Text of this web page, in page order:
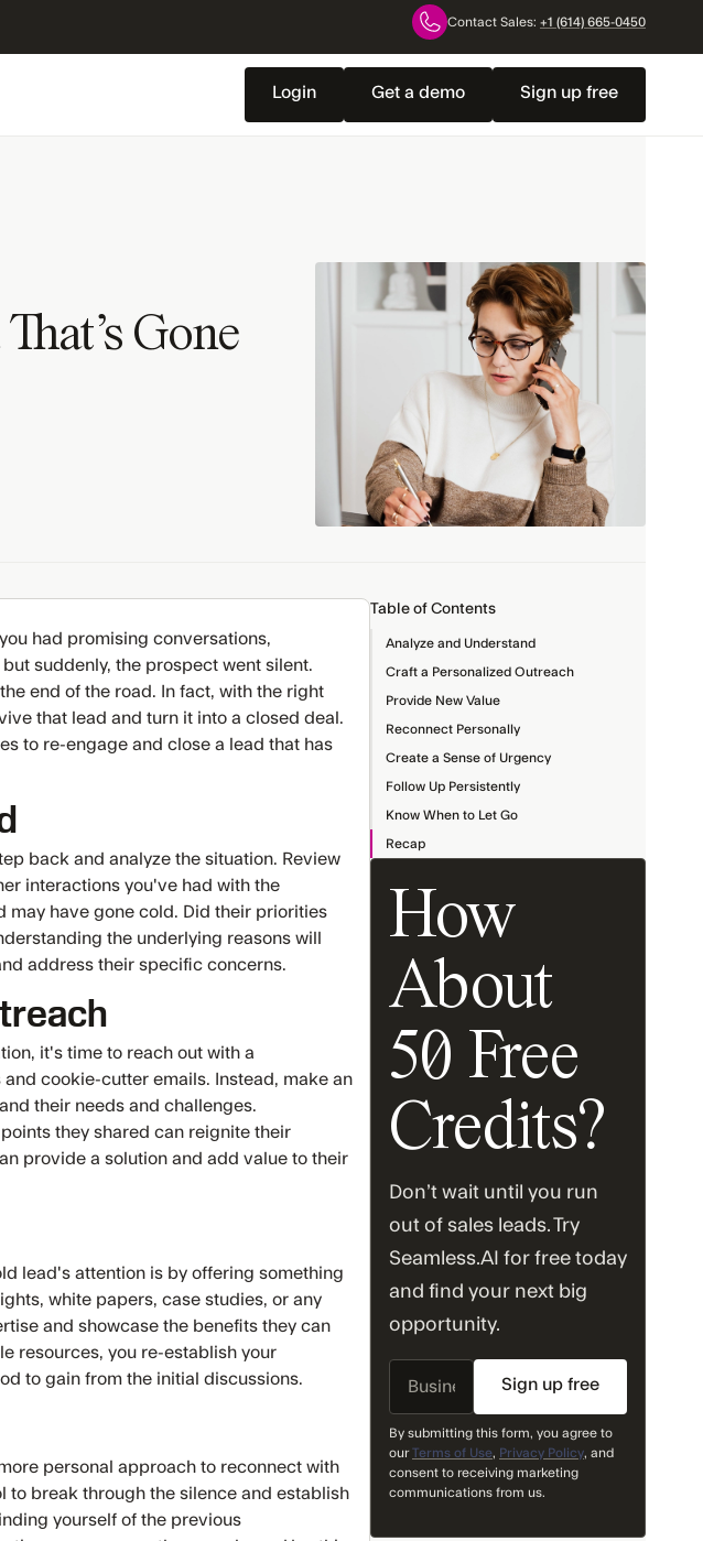
Contact Sales: +1 (614) 665-0450
Login Get a demo Sign up free
Gone
had promising conversations,
suddenly, the prospect went silent.
end of the road. In fact, with the right
that lead and turn it into a closed deal.
to re-engage and close a lead that has
back and analyze the situation. Review
interactions you've had with the
may have gone cold. Did their priorities
the underlying reasons will
address their specific concerns.
it's time to reach out with a
cookie-cutter emails. Instead, make an
their needs and challenges.
they shared can reignite their
provide a solution and add value to their
lead's attention is by offering something
white papers, case studies, or any
and showcase the benefits they can
resources, you re-establish your
to gain from the initial discussions.
personal approach to reconnect with
to break through the silence and establish
yourself of the previous
Table of Contents
Analyze and Understand
Craft a Personalized Outreach
Provide New Value
Reconnect Personally
Create a Sense of Urgency
Follow Up Persistently
Know When to Let Go
Recap
How
About
50 Free
Credits?
Don’t wait until you run
out of sales leads. Try
Seamless.AI for free today
and find your next big
opportunity.
Email
By submitting this form, you agree to
ourTerms of Use, Privacy Policy, and
consent to receiving marketing
communications from us.